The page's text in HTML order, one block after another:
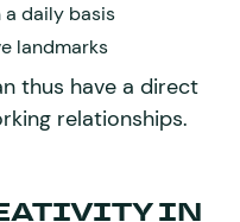
a daily basis
landmarks
thus have a direct
relationships.
IN